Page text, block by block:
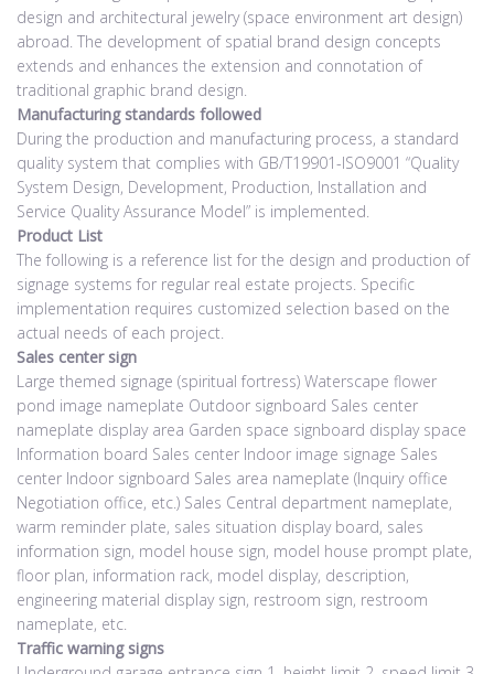
design and architectural jewelry (space environment art design)
abroad. The development of spatial brand design concepts
extends and enhances the extension and connotation of
traditional graphic brand design.
Manufacturing standards followed
During the production and manufacturing process, a standard
quality system that complies with GB/T19901-ISO9001 “Quality
System Design, Development, Production, Installation and
Service Quality Assurance Model” is implemented.
Product List
The following is a reference list for the design and production of
signage systems for regular real estate projects. Specific
implementation requires customized selection based on the
actual needs of each project.
Sales center sign
Large themed signage (spiritual fortress) Waterscape flower
pond image nameplate Outdoor signboard Sales center
nameplate display area Garden space signboard display space
Information board Sales center Indoor image signage Sales
center Indoor signboard Sales area nameplate (Inquiry office
Negotiation office, etc.) Sales Central department nameplate,
warm reminder plate, sales situation display board, sales
information sign, model house sign, model house prompt plate,
floor plan, information rack, model display, description,
engineering material display sign, restroom sign, restroom
nameplate, etc.
Traffic warning signs